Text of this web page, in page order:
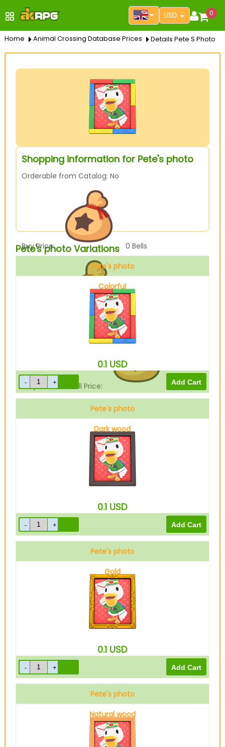
USD 0
Home Animal Crossing Database Prices Details Pete S Photo
Shopping information for Pete's photo
Orderable from Catalog: No
Buy Price: 0 Bells
10Bells
Drop-Off Box Sell Price: 0Bells
Pete's photo Variations
Pete's photo
Colorful
0.1 USD
Pete's photo
Dark wood
0.1 USD
Pete's photo
Gold
0.1 USD
Pete's photo
Natural wood